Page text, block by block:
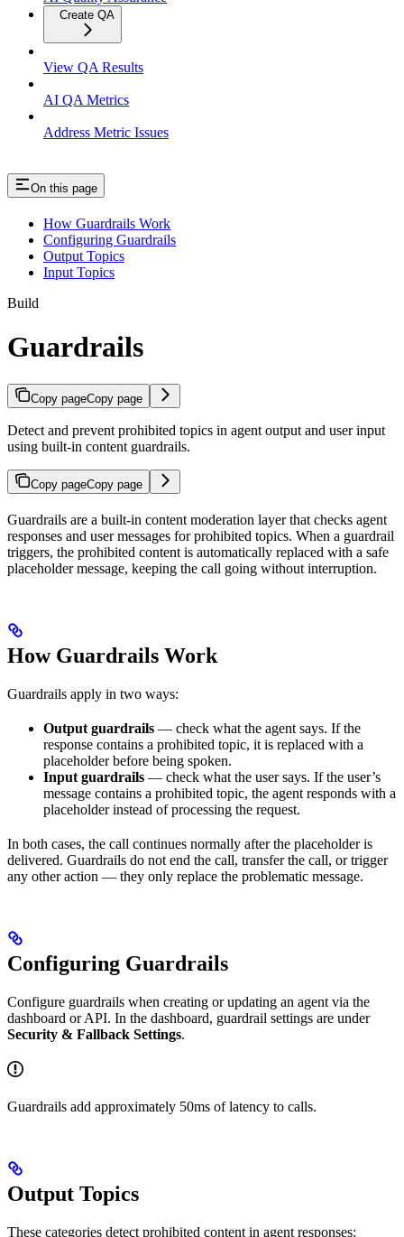
Create QA
View QA Results
AI QA Metrics
Address Metric Issues
On this page
How Guardrails Work
Configuring Guardrails
Output Topics
Input Topics
Build
Guardrails
Copy pageCopy page
Detect and prevent prohibited topics in agent output and user input
using built-in content guardrails.
Copy pageCopy page
Guardrails are a built-in content moderation layer that checks agent
responses and user messages for prohibited topics. When a guardrail
triggers, the prohibited content is automatically replaced with a safe
placeholder message, keeping the call going without interruption.
How Guardrails Work
Guardrails apply in two ways:
Output guardrails — check what the agent says. If the
response contains a prohibited topic, it is replaced with a
placeholder before being spoken.
Input guardrails — check what the user says. If the user’s
message contains a prohibited topic, the agent responds with a
placeholder instead of processing the request.
In both cases, the call continues normally after the placeholder is
delivered. Guardrails do not end the call, transfer the call, or trigger
any other action — they only replace the problematic message.
Configuring Guardrails
Configure guardrails when creating or updating an agent via the
dashboard or API. In the dashboard, guardrail settings are under
Security & Fallback Settings.
Guardrails add approximately 50ms of latency to calls.
Output Topics
These categories detect prohibited content in agent responses: